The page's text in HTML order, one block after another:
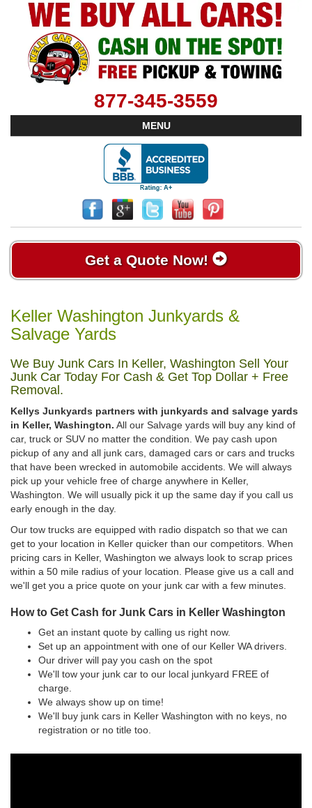
877-345-3559
MENU
Get a Quote Now!
Keller Washington Junkyards &
Salvage Yards
We Buy Junk Cars In Keller, Washington Sell Your
Junk Car Today For Cash & Get Top Dollar + Free
Removal.
Kellys Junkyards partners with junkyards and salvage yards
in Keller, Washington. All our Salvage yards will buy any kind of
car, truck or SUV no matter the condition. We pay cash upon
pickup of any and all junk cars, damaged cars or cars and trucks
that have been wrecked in automobile accidents. We will always
pick up your vehicle free of charge anywhere in Keller,
Washington. We will usually pick it up the same day if you call us
early enough in the day.
Our tow trucks are equipped with radio dispatch so that we can
get to your location in Keller quicker than our competitors. When
pricing cars in Keller, Washington we always look to scrap prices
within a 50 mile radius of your location. Please give us a call and
we'll get you a price quote on your junk car with a few minutes.
How to Get Cash for Junk Cars in Keller Washington
Get an instant quote by calling us right now.
Set up an appointment with one of our Keller WA drivers.
Our driver will pay you cash on the spot
We'll tow your junk car to our local junkyard FREE of
charge.
We always show up on time!
We'll buy junk cars in Keller Washington with no keys, no
registration or no title too.